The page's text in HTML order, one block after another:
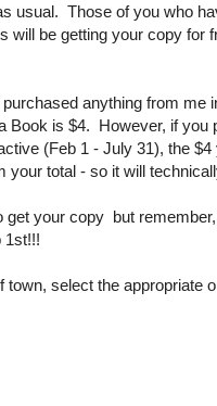
usual. Those of you who
will be getting your copy for
anything from me
Book is $4. However, if you
(Feb 1 - July 31), the
your total - so it will
get your copy but
1st!!!
town, select the appropriate